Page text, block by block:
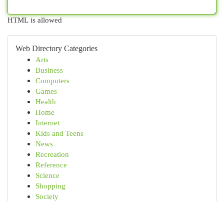
HTML is allowed
Web Directory Categories
Arts
Business
Computers
Games
Health
Home
Internet
Kids and Teens
News
Recreation
Reference
Science
Shopping
Society